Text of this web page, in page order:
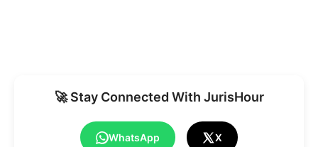
🚀 Stay Connected With JurisHour
WhatsApp X